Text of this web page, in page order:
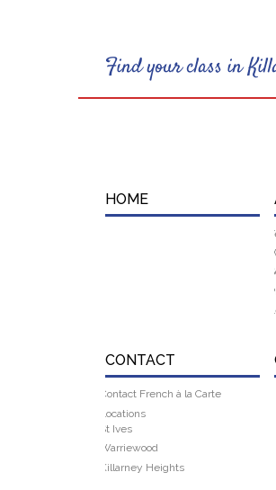
Find your class in
HOME
CONTACT
Contact French à la Carte
Locations
St Ives
Warriewood
Killarney Heights